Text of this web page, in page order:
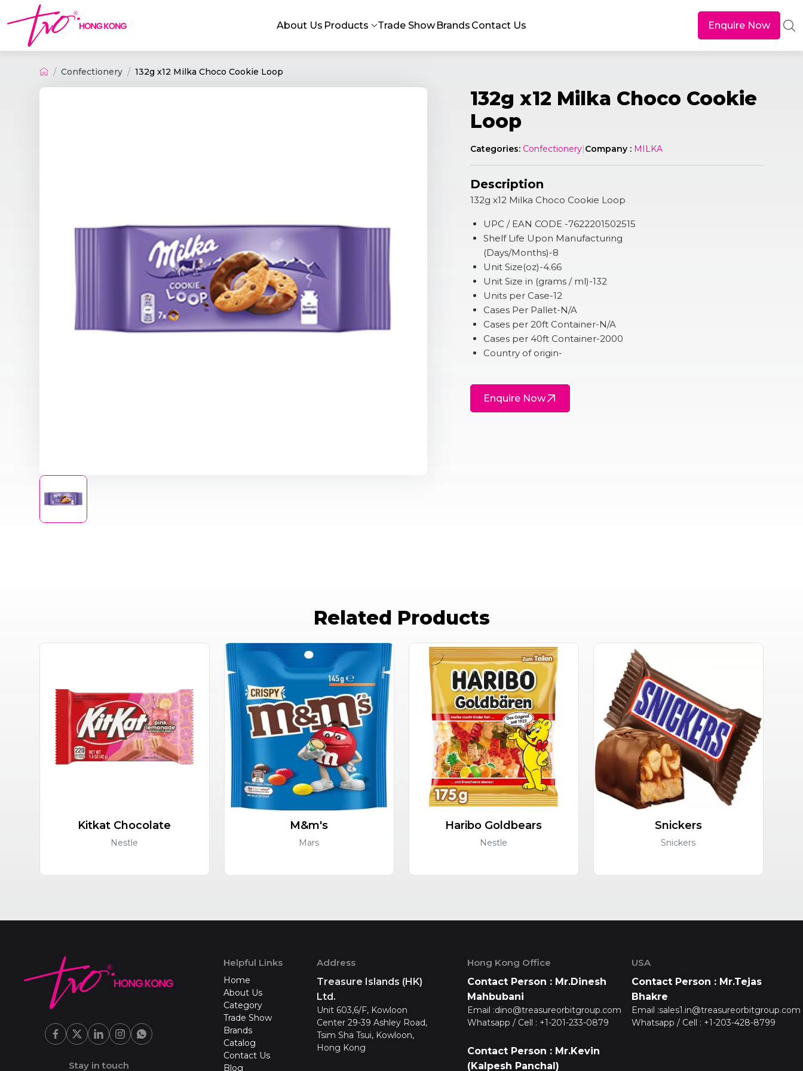
About Us Products Trade Show Brands Contact Us Enquire Now
Confectionery 132g x12 Milka Choco Cookie Loop
132g x12 Milka Choco Cookie
Loop
Categories: Confectionery|Company : MILKA
Description
132g x12 Milka Choco Cookie Loop
UPC / EAN CODE -7622201502515
Shelf Life Upon Manufacturing
(Days/Months)-8
Unit Size(oz)-4.66
Unit Size in (grams / ml)-132
Units per Case-12
Cases Per Pallet-N/A
Cases per 20ft Container-N/A
Cases per 40ft Container-2000
Country of origin-
Enquire Now
Related Products
Kitkat Chocolate
Nestle
M&m's
Mars
Haribo Goldbears
Nestle
Snickers
Snickers
Stay in touch
Helpful Links
Home
About Us
Category
Trade Show
Brands
Catalog
Contact Us
Blog
Address
Treasure Islands (HK)
Ltd.
Unit 603,6/F, Kowloon
Center 29-39 Ashley Road,
Tsim Sha Tsui, Kowloon,
Hong Kong
Hong Kong Office
Contact Person : Mr.Dinesh
Mahbubani
Email :dino@treasureorbitgroup.com
Whatsapp / Cell : +1-201-233-0879
Contact Person : Mr.Kevin
(Kalpesh Panchal)
USA
Contact Person : Mr.Tejas
Bhakre
Email :sales1.in@treasureorbitgroup.com
Whatsapp / Cell : +1-203-428-8799